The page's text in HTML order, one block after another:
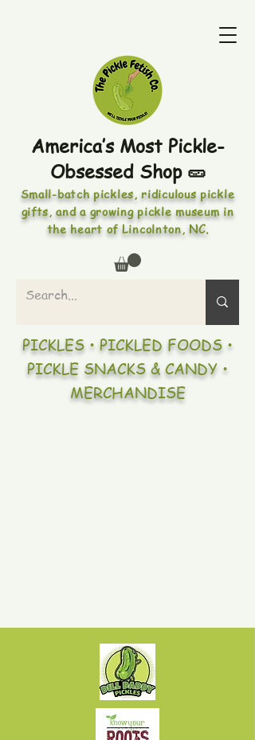
America’s Most Pickle-
Obsessed Shop 🥒
Small-batch pickles, ridiculous pickle
gifts, and a growing pickle museum in
the heart of Lincolnton, NC.
PICKLES • PICKLED FOODS •
PICKLE SNACKS & CANDY •
MERCHANDISE